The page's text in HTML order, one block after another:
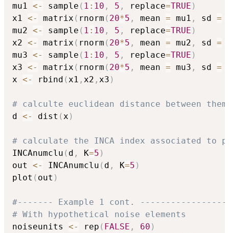
mu1 <- sample ( 1 : 10 , 5 , replace=TRUE )
x1 <- matrix ( rnorm ( 20*5 , mean = mu1 , sd =
mu2 <- sample ( 1 : 10 , 5 , replace=TRUE )
x2 <- matrix ( rnorm ( 20*5 , mean = mu2 , sd =
mu3 <- sample ( 1 : 10 , 5 , replace=TRUE )
x3 <- matrix ( rnorm ( 20*5 , mean = mu3 , sd =
x <- rbind ( x1 , x2 , x3 )
# calculte euclidean distance between them
d <- dist ( x )
# calculate the INCA index associated
INCAnumclu ( d , K=5 )
out <- INCAnumclu ( d , K=5 )
plot ( out )
#------- Example 1 cont.
# With hypothetical noise elements
noiseunits <- rep ( FALSE , 60 )